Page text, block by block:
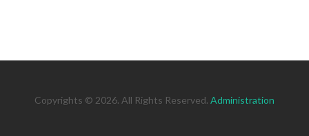
Copyrights © 2026. All Rights Reserved. Administration